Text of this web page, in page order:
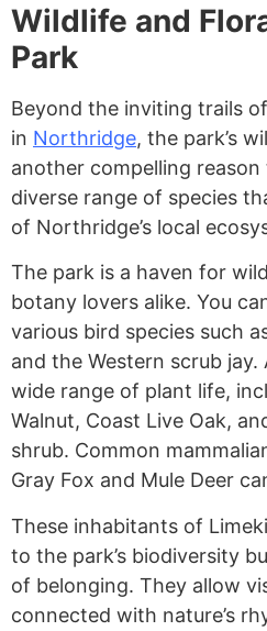
Wildlife and
Park
Beyond the inviting trails
in Northridge, the park’s
another compelling
diverse range of species
of Northridge’s local
The park is a haven for
botany lovers alike. You
various bird species such
and the Western scrub
wide range of plant life,
Walnut, Coast Live Oak,
shrub. Common
Gray Fox and Mule Deer
These inhabitants of
to the park’s biodiversity
of belonging. They allow
connected with nature’s